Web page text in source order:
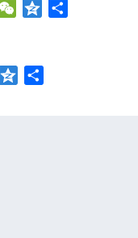
WeChat
Qzone
Qzone